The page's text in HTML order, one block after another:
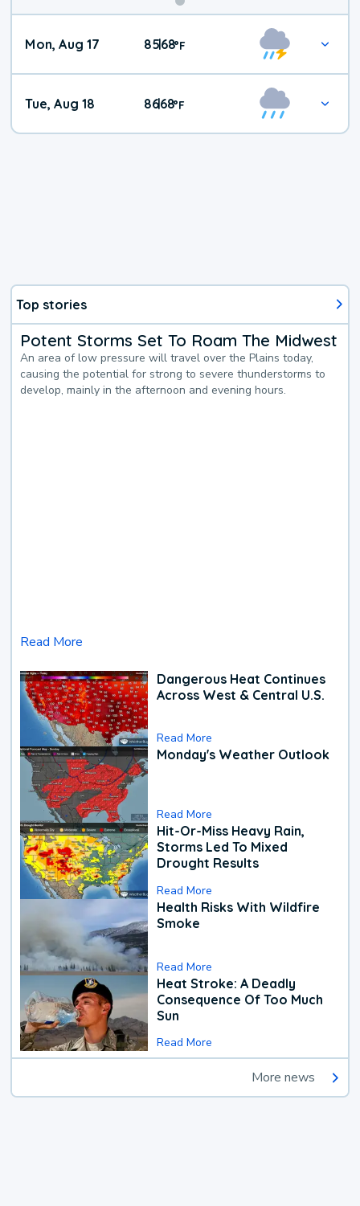
Mon, Aug 17 85|68°F
Tue, Aug 18 86|68°F
Top stories
Potent Storms Set To Roam The Midwest
An area of low pressure will travel over the Plains today,
causing the potential for strong to severe thunderstorms to
develop, mainly in the afternoon and evening hours.
Read More
Dangerous Heat Continues
Across West & Central U.S.
Read More
Monday's Weather Outlook
Read More
Hit-Or-Miss Heavy Rain,
Storms Led To Mixed
Drought Results
Read More
Health Risks With Wildfire
Smoke
Read More
Heat Stroke: A Deadly
Consequence Of Too Much
Sun
Read More
More news